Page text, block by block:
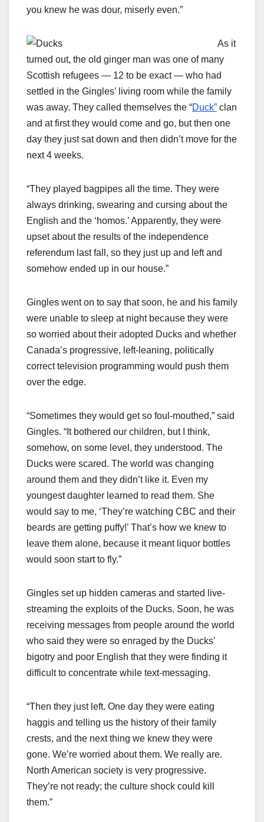
you knew he was dour, miserly even.”
As it
turned out, the old ginger man was one of many
Scottish refugees — 12 to be exact — who had
settled in the Gingles’ living room while the family
was away. They called themselves the “Duck” clan
and at first they would come and go, but then one
day they just sat down and then didn’t move for the
next 4 weeks.
“They played bagpipes all the time. They were
always drinking, swearing and cursing about the
English and the ‘homos.’ Apparently, they were
upset about the results of the independence
referendum last fall, so they just up and left and
somehow ended up in our house.”
Gingles went on to say that soon, he and his family
were unable to sleep at night because they were
so worried about their adopted Ducks and whether
Canada’s progressive, left-leaning, politically
correct television programming would push them
over the edge.
“Sometimes they would get so foul-mouthed,” said
Gingles. “It bothered our children, but I think,
somehow, on some level, they understood. The
Ducks were scared. The world was changing
around them and they didn’t like it. Even my
youngest daughter learned to read them. She
would say to me, ‘They’re watching CBC and their
beards are getting puffy!’ That’s how we knew to
leave them alone, because it meant liquor bottles
would soon start to fly.”
Gingles set up hidden cameras and started live-
streaming the exploits of the Ducks. Soon, he was
receiving messages from people around the world
who said they were so enraged by the Ducks’
bigotry and poor English that they were finding it
difficult to concentrate while text-messaging.
“Then they just left. One day they were eating
haggis and telling us the history of their family
crests, and the next thing we knew they were
gone. We’re worried about them. We really are.
North American society is very progressive.
They’re not ready; the culture shock could kill
them.”